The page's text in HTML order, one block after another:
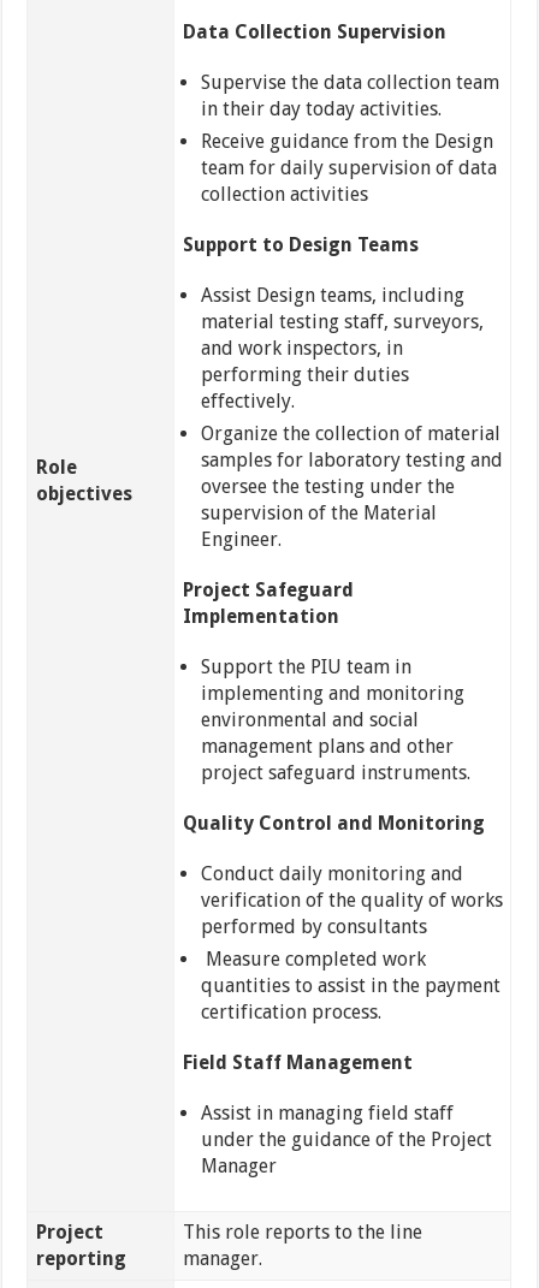
Role
objectives
Data Collection Supervision
Supervise the data collection team
in their day today activities.
Receive guidance from the Design
team for daily supervision of data
collection activities
Support to Design Teams
Assist Design teams, including
material testing staff, surveyors,
and work inspectors, in
performing their duties
effectively.
Organize the collection of material
samples for laboratory testing and
oversee the testing under the
supervision of the Material
Engineer.
Project Safeguard
Implementation
Support the PIU team in
implementing and monitoring
environmental and social
management plans and other
project safeguard instruments.
Quality Control and Monitoring
Conduct daily monitoring and
verification of the quality of works
performed by consultants
Measure completed work
quantities to assist in the payment
certification process.
Field Staff Management
Assist in managing field staff
under the guidance of the Project
Manager
Project
reporting
This role reports to the line
manager.